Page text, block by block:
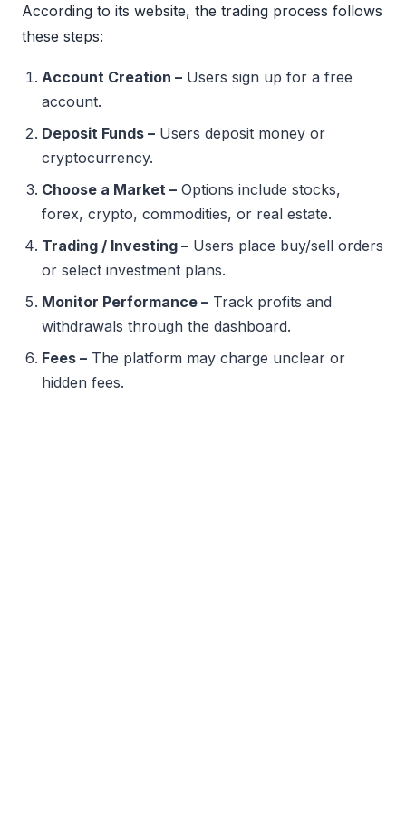
According to its website, the trading process follows
these steps:
Account Creation – Users sign up for a free
account.
Deposit Funds – Users deposit money or
cryptocurrency.
Choose a Market – Options include stocks,
forex, crypto, commodities, or real estate.
Trading / Investing – Users place buy/sell orders
or select investment plans.
Monitor Performance – Track profits and
withdrawals through the dashboard.
Fees – The platform may charge unclear or
hidden fees.